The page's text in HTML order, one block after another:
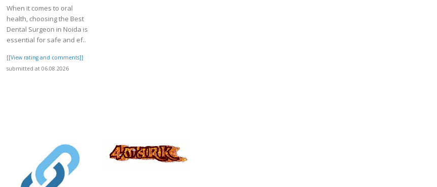
When it comes to oral
health, choosing the Best
Dental Surgeon in Noida is
essential for safe and ef..
[[View rating and comments]]
submitted at 06.08.2026